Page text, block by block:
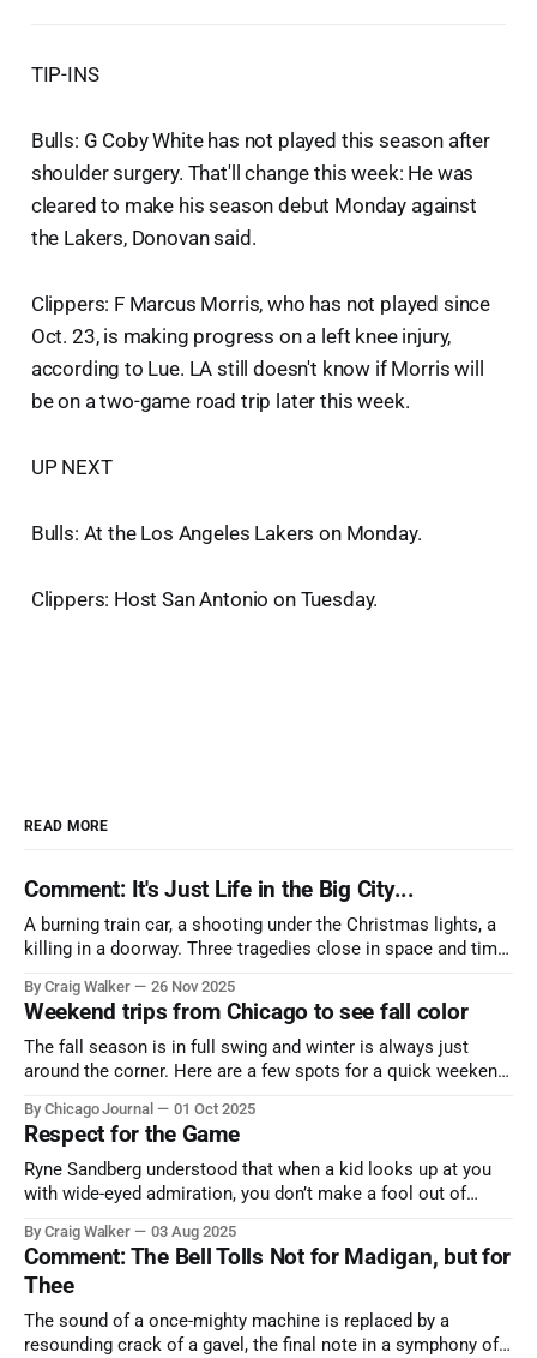
TIP-INS
Bulls: G Coby White has not played this season after
shoulder surgery. That'll change this week: He was
cleared to make his season debut Monday against
the Lakers, Donovan said.
Clippers: F Marcus Morris, who has not played since
Oct. 23, is making progress on a left knee injury,
according to Lue. LA still doesn't know if Morris will
be on a two-game road trip later this week.
UP NEXT
Bulls: At the Los Angeles Lakers on Monday.
Clippers: Host San Antonio on Tuesday.
READ MORE
Comment: It's Just Life in the Big City...
A burning train car, a shooting under the Christmas lights, a
killing in a doorway. Three tragedies close in space and time,
By Craig Walker 26 Nov 2025
Weekend trips from Chicago to see fall color
The fall season is in full swing and winter is always just
around the corner. Here are a few spots for a quick weekend
nature has to offer.
By Chicago Journal 01 Oct 2025
Respect for the Game
Ryne Sandberg understood that when a kid looks up at you
with wide-eyed admiration, you don’t make a fool out of
and us, too much to let us down.
By Craig Walker 03 Aug 2025
Comment: The Bell Tolls Not for Madigan, but for
Thee
The sound of a once-mighty machine is replaced by a
resounding crack of a gavel, the final note in a symphony of